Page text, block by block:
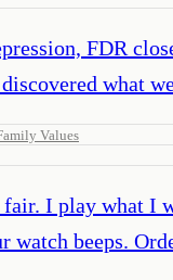
FDR
what
Values
I play what I
watch beeps.